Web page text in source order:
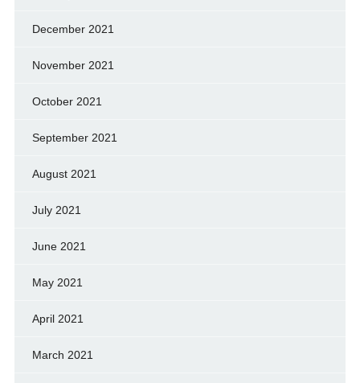
December 2021
November 2021
October 2021
September 2021
August 2021
July 2021
June 2021
May 2021
April 2021
March 2021